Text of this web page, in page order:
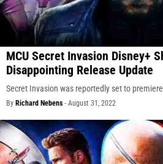
MCU Secret Invasion Disney+
Disappointing Release Update
Secret Invasion was reportedly set to
By Richard Nebens - August 31, 2022